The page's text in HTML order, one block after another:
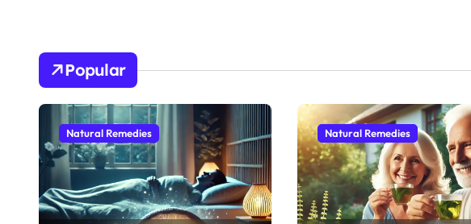
Popular
Natural Remedies Natural Remedies